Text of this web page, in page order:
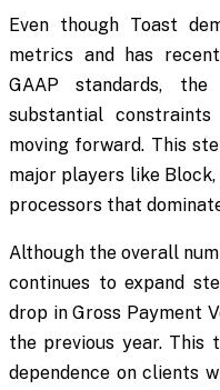
Even though Toast
metrics and has
GAAP standards,
substantial
moving forward. This
major players like
processors that
Although the overall
continues to expand
drop in Gross Payment
the previous year. This
dependence on clients